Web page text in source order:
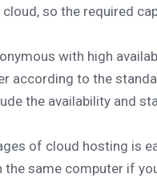
so the required
with high
according to the
the availability and
of cloud hosting is
the same computer if